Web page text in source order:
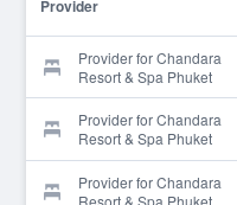
Provider
Provider for Chandara
Resort & Spa Phuket
Provider for Chandara
Resort & Spa Phuket
Provider for Chandara
Resort & Spa Phuket